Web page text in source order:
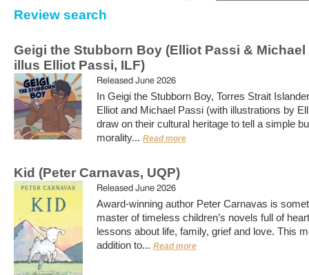
Review search
Geigi the Stubborn Boy (Elliot Passi & Michael
illus Elliot Passi, ILF)
Released June 2026
In Geigi the Stubborn Boy, Torres Strait
Elliot and Michael Passi (with illustrations by
draw on their cultural heritage to tell a simple
morality... Read more
Kid (Peter Carnavas, UQP)
Released June 2026
Award-winning author Peter Carnavas is
master of timeless children’s novels full of
lessons about life, family, grief and love. This
addition to... Read more